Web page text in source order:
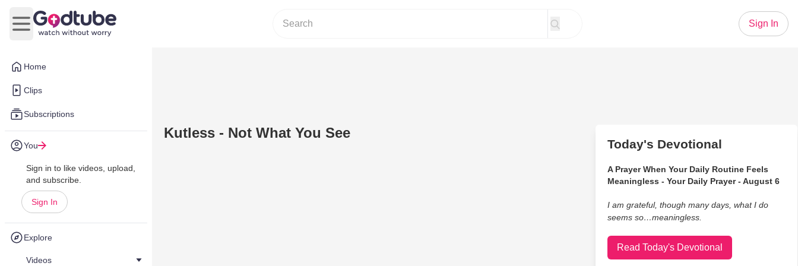
Home
Clips
Subscriptions
You
Sign in to like videos, upload,
and subscribe.
Sign In
Explore
Videos
Open main menu
Sign In
Kutless - Not What You See
Today's Devotional
A Prayer When Your Daily Routine Feels
Meaningless - Your Daily Prayer - August 6
I am grateful, though many days, what I do
seems so…meaningless.
Read Today's Devotional